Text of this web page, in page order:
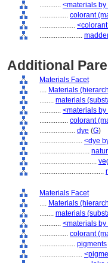
............ <materials by
................ colorant
....................
........................
Additional
Materials Facet
.... Materials
........ materials
............ <materials by
................ colorant
.................... dye (G)
........................ <dye
............................
................................
....................................
Materials Facet
.... Materials
........ materials
............ <materials by
................ colorant
.................... pigments
........................